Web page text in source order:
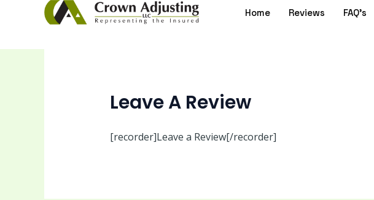
Home Reviews FAQ’s
Leave A Review
[recorder]Leave a Review[/recorder]